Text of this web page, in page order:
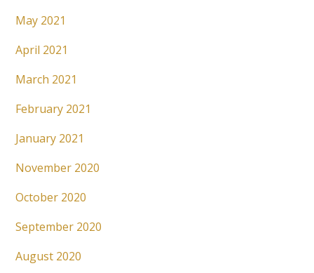
May 2021
April 2021
March 2021
February 2021
January 2021
November 2020
October 2020
September 2020
August 2020